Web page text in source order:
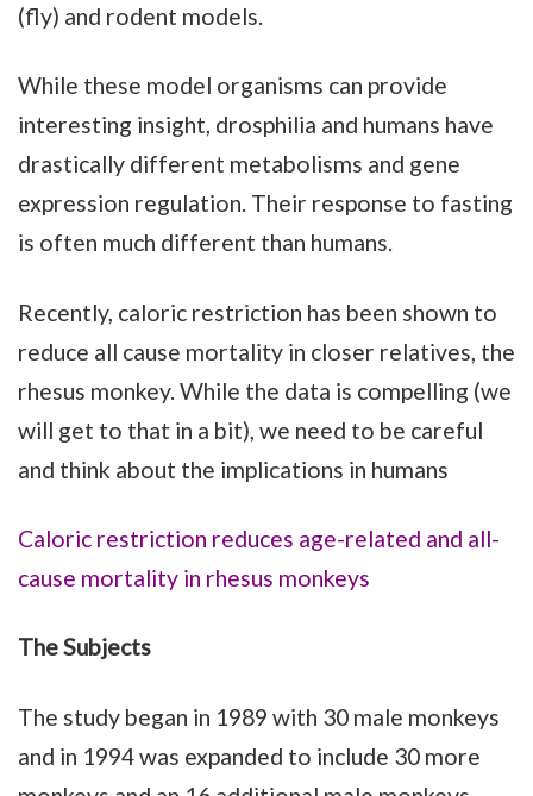
(fly) and rodent models.
While these model organisms can provide
interesting insight, drosphilia and humans have
drastically different metabolisms and gene
expression regulation. Their response to fasting
is often much different than humans.
Recently, caloric restriction has been shown to
reduce all cause mortality in closer relatives, the
rhesus monkey. While the data is compelling (we
will get to that in a bit), we need to be careful
and think about the implications in humans
Caloric restriction reduces age-related and all-
cause mortality in rhesus monkeys
The Subjects
The study began in 1989 with 30 male monkeys
and in 1994 was expanded to include 30 more